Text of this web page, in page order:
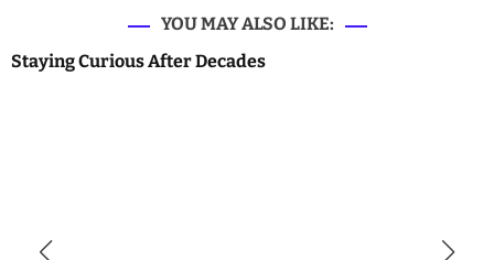
YOU MAY ALSO LIKE:
Staying Curious After Decades